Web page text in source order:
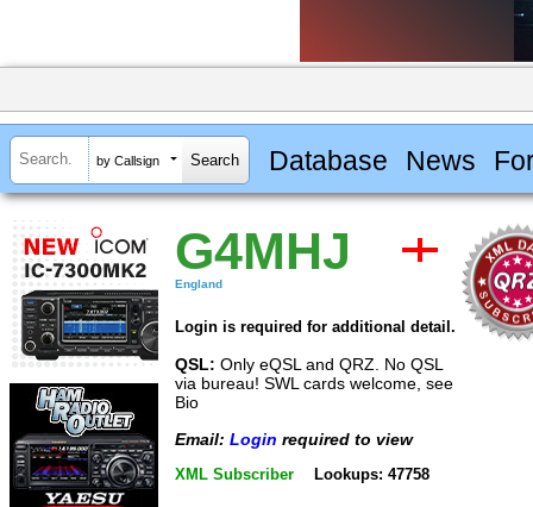
by Callsign Database News
G4MHJ
England
Login is required for additional detail.
QSL: Only eQSL and QRZ. No QSL
via bureau! SWL cards welcome, see
Bio
Email: Login required to view
XML Subscriber Lookups: 47758